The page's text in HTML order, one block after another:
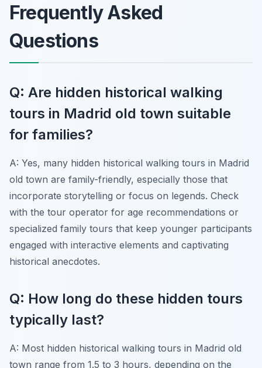
Frequently Asked
Questions
Q: Are hidden historical walking
tours in Madrid old town suitable
for families?
A: Yes, many hidden historical walking tours in Madrid
old town are family-friendly, especially those that
incorporate storytelling or focus on legends. Check
with the tour operator for age recommendations or
specialized family tours that keep younger participants
engaged with interactive elements and captivating
historical anecdotes.
Q: How long do these hidden tours
typically last?
A: Most hidden historical walking tours in Madrid old
town range from 1.5 to 3 hours, depending on the